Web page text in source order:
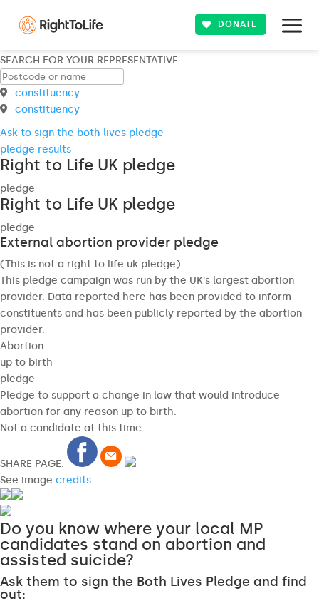
DONATE
SEARCH FOR YOUR REPRESENTATIVE
constituency
constituency
Ask to sign the both lives pledge
pledge results
Right to Life UK pledge
pledge
Right to Life UK pledge
pledge
External abortion provider pledge
(This is not a right to life uk pledge)
This pledge campaign was run by the UK's largest abortion
provider. Data reported here has been provided to inform
constituents and has been publicly reported by the abortion
provider.
Abortion
up to birth
pledge
Pledge to support a change in law that would introduce
abortion for any reason up to birth.
Not a candidate at this time
SHARE PAGE:
See image credits
Do you know where your local MP
candidates stand on abortion and
assisted suicide?
Ask them to sign the Both Lives Pledge and find
out: